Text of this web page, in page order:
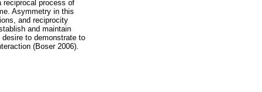
reciprocal process of
Asymmetry in this
and reciprocity
and maintain
to demonstrate to
(Boser 2006).